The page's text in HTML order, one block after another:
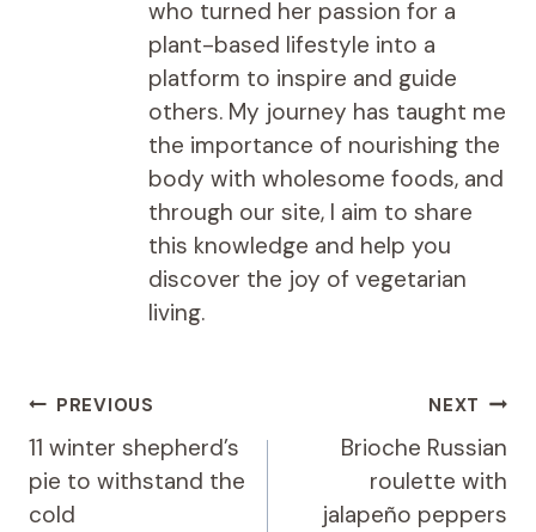
who turned her passion for a
plant-based lifestyle into a
platform to inspire and guide
others. My journey has taught me
the importance of nourishing the
body with wholesome foods, and
through our site, I aim to share
this knowledge and help you
discover the joy of vegetarian
living.
Post
navigation
PREVIOUS
11 winter shepherd’s
pie to withstand the
cold
NEXT
Brioche Russian
roulette with
jalapeño peppers